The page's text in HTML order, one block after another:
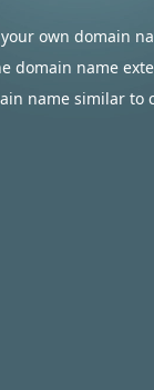
own domain
domain name
name similar to